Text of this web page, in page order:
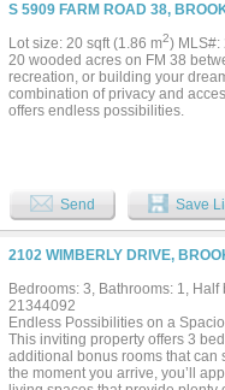
S 5909 FARM ROAD 38,
Lot size: 20 sqft (1.86 m2) MLS#:
20 wooded acres on FM 38
recreation, or building your
combination of privacy and
offers endless possibilities.
Send Save
2102 WIMBERLY DRIVE,
Bedrooms: 3, Bathrooms: 1,
21344092
Endless Possibilities on a
This inviting property offers 3
additional bonus rooms that can
the moment you arrive, you’ll